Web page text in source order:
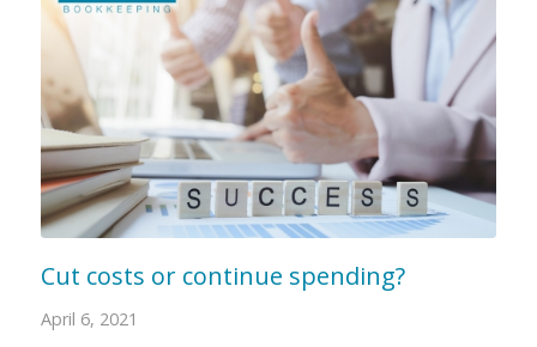
Cut costs or continue spending?
April 6, 2021